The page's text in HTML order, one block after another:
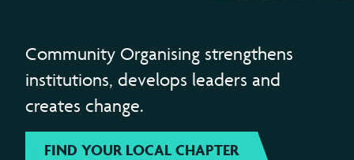
Community Organising strengthens
institutions, develops leaders and
creates change.
FIND YOUR LOCAL CHAPTER